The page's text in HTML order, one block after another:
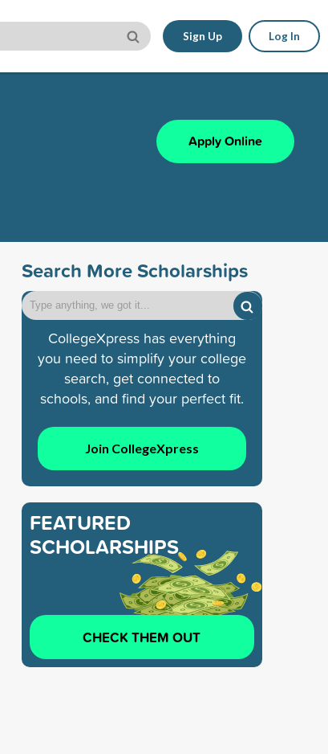
Sign Up Log In
Apply Online
Search More Scholarships
CollegeXpress has everything
you need to simplify your college
search, get connected to
schools, and find your perfect fit.
Join CollegeXpress
FEATURED
SCHOLARSHIPS
CHECK THEM OUT